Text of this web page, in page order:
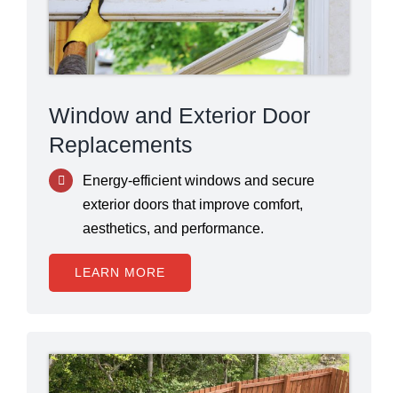
Window and Exterior Door
Replacements
Energy-efficient windows and secure
exterior doors that improve comfort,
aesthetics, and performance.
LEARN MORE